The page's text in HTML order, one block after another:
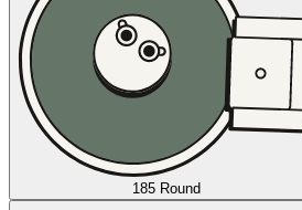
185 Round